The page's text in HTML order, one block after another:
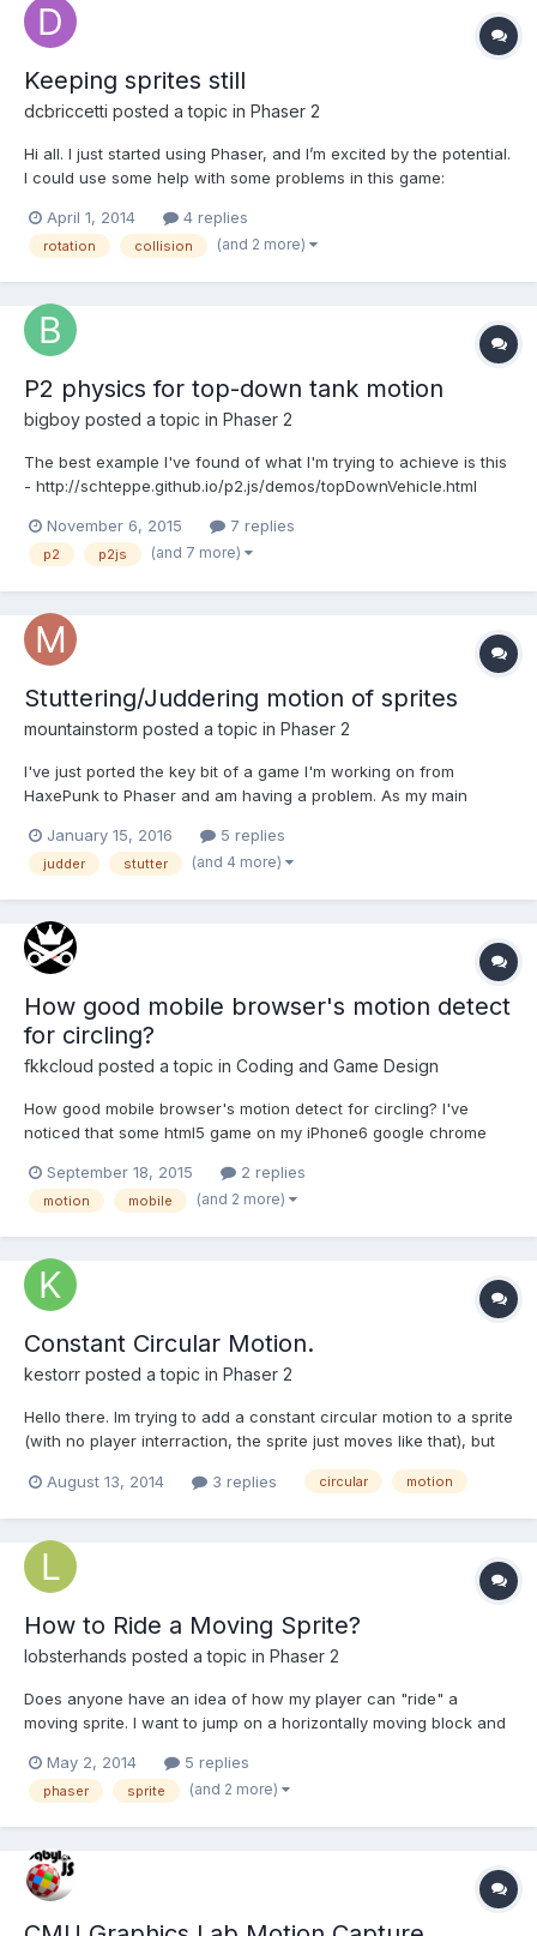
Keeping sprites still
dcbriccetti posted a topic in Phaser 2
Hi all. I just started using Phaser, and I’m excited by the potential.
I could use some help with some problems in this game:
https://github.com/dcbriccetti/web-
games/commit/d814fe45a655e8fc0916149156fca95cb22c7a3c#
April 1, 2014 4 replies
rotation collision (and 2 more)
P2 physics for top-down tank motion
bigboy posted a topic in Phaser 2
The best example I've found of what I'm trying to achieve is this
- http://schteppe.github.io/p2.js/demos/topDownVehicle.html
should be more... tankish, without this front-wheels-turning
effect. But this is not a problem. The problem is that...
November 6, 2015 7 replies
p2 p2js (and 7 more)
Stuttering/Juddering motion of sprites
mountainstorm posted a topic in Phaser 2
I've just ported the key bit of a game I'm working on from
HaxePunk to Phaser and am having a problem. As my main
with the silky smooth motion I am expecting. You can have a
look at it in action here: http://www.mountainstorm.co.uk...
January 15, 2016 5 replies
judder stutter (and 4 more)
How good mobile browser's motion detect
for circling?
fkkcloud posted a topic in Coding and Game Design
How good mobile browser's motion detect for circling? I've
noticed that some html5 game on my iPhone6 google chrome
September 18, 2015
2 replies
motion mobile (and 2 more)
Constant Circular Motion.
kestorr posted a topic in Phaser 2
Hello there. Im trying to add a constant circular motion to a sprite
(with no player interraction, the sprite just moves like that), but
not sure how. I have tried angular Velocity but that only rotates
the sprite from its center. and not in a radius. How can i do this?
August 13, 2014 3 replies circular motion
How to Ride a Moving Sprite?
lobsterhands posted a topic in Phaser 2
Does anyone have an idea of how my player can "ride" a
moving sprite. I want to jump on a horizontally moving block and
simple collision working) the block moves out from under the
player. If anyone can point me in the right directio...
May 2, 2014 5 replies
phaser sprite (and 2 more)